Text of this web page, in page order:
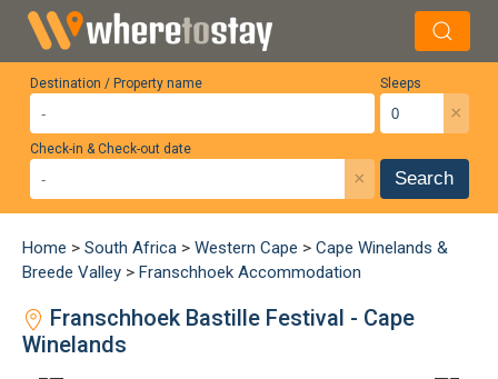
Destination / Property name Sleeps
×
Check-in & Check-out date
× Search
Home > South Africa > Western Cape > Cape Winelands &
Breede Valley > Franschhoek Accommodation
Franschhoek Bastille Festival - Cape
Winelands